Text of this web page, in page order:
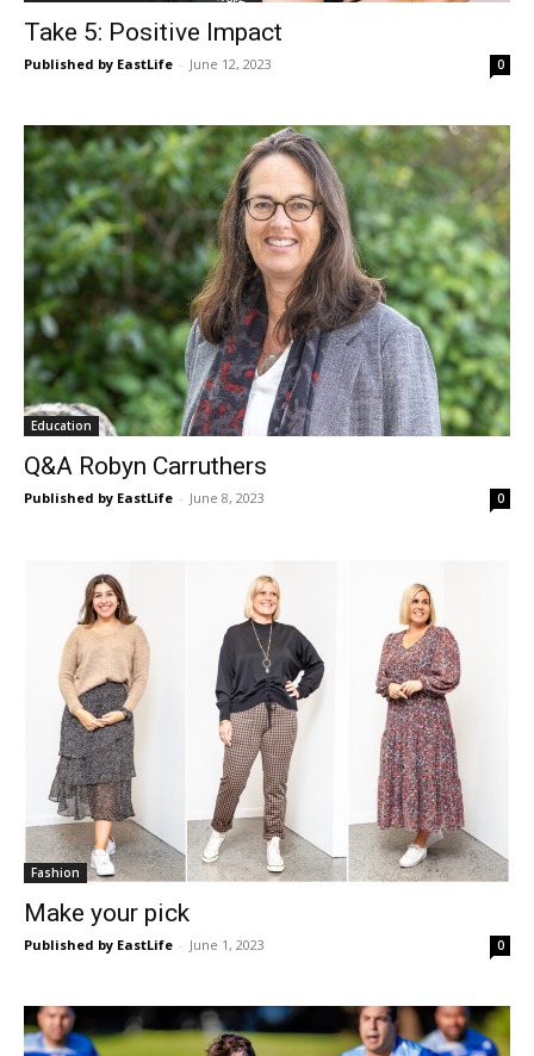
Take 5: Positive Impact
Published by EastLife - June 12, 2023 0
Education
Q&A Robyn Carruthers
Published by EastLife - June 8, 2023 0
Fashion
Make your pick
Published by EastLife - June 1, 2023 0